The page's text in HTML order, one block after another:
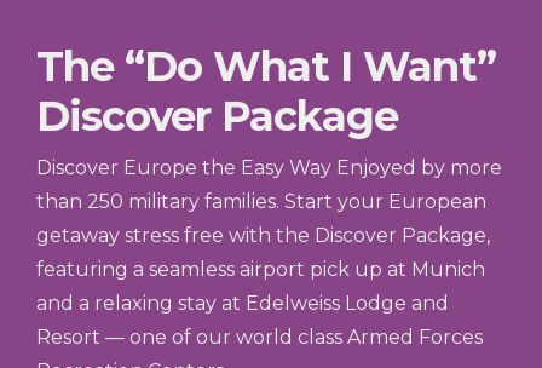
The “Do What I Want”
Discover Package
Discover Europe the Easy Way Enjoyed by more
than 250 military families. Start your European
getaway stress free with the Discover Package,
featuring a seamless airport pick up at Munich
and a relaxing stay at Edelweiss Lodge and
Resort — one of our world class Armed Forces